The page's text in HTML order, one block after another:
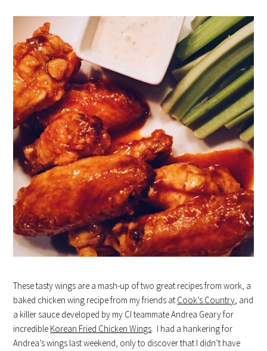
These tasty wings are a mash-up of two great recipes from work, a
baked chicken wing recipe from my friends at Cook’s Country, and
a killer sauce developed by my CI teammate Andrea Geary for
incredible Korean Fried Chicken Wings. I had a hankering for
Andrea’s wings last weekend, only to discover that I didn’t have